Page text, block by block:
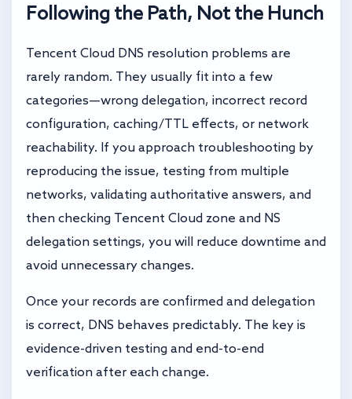
Following the Path, Not the Hunch
Tencent Cloud DNS resolution problems are
rarely random. They usually fit into a few
categories—wrong delegation, incorrect record
configuration, caching/TTL effects, or network
reachability. If you approach troubleshooting by
reproducing the issue, testing from multiple
networks, validating authoritative answers, and
then checking Tencent Cloud zone and NS
delegation settings, you will reduce downtime and
avoid unnecessary changes.
Once your records are confirmed and delegation
is correct, DNS behaves predictably. The key is
evidence-driven testing and end-to-end
verification after each change.